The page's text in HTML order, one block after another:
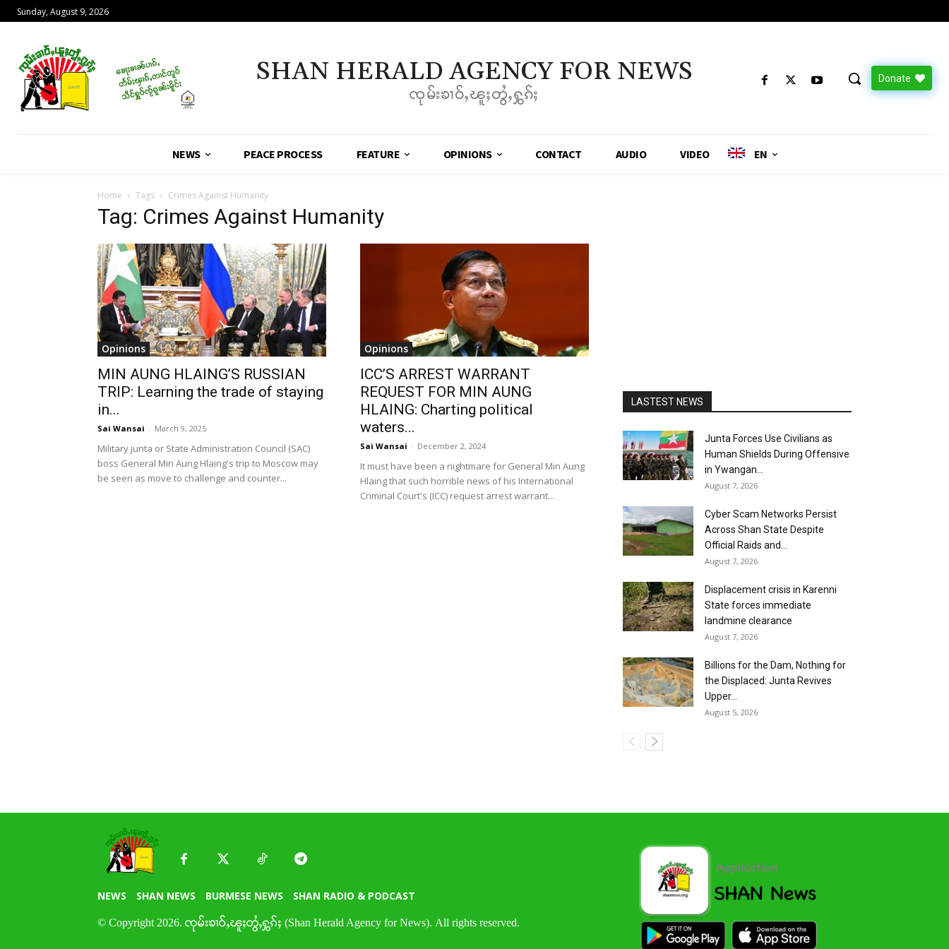
Sunday, August 9, 2026
SHAN HERALD AGENCY FOR NEWS
ၸုမ်းၶၢဝ်ႇၽူႈတွႆႇႁွၵ်ႈ
Donate
NEWS PEACE PROCESS FEATURE OPINIONS CONTACT AUDIO VIDEO EN
Home Tags Crimes Against Humanity
Tag: Crimes Against Humanity
Opinions
MIN AUNG HLAING’S RUSSIAN
TRIP: Learning the trade of staying
in...
Sai Wansai - March 9, 2025
Military junta or State Administration Council (SAC)
boss General Min Aung Hlaing's trip to Moscow may
be seen as move to challenge and counter...
Opinions
ICC’S ARREST WARRANT
REQUEST FOR MIN AUNG
HLAING: Charting political
waters...
Sai Wansai - December 2, 2024
It must have been a nightmare for General Min Aung
Hlaing that such horrible news of his International
Criminal Court's (ICC) request arrest warrant...
LASTEST NEWS
Junta Forces Use Civilians as
Human Shields During Offensive
in Ywangan...
August 7, 2026
Cyber Scam Networks Persist
Across Shan State Despite
Official Raids and...
August 7, 2026
Displacement crisis in Karenni
State forces immediate
landmine clearance
August 7, 2026
Billions for the Dam, Nothing for
the Displaced: Junta Revives
Upper...
August 5, 2026
NEWS SHAN NEWS BURMESE NEWS SHAN RADIO & PODCAST
© Copyright 2026. ၸုမ်းၶၢဝ်ႇၽူႈတွႆႇႁွၵ်ႈ (Shan Herald Agency for News). All rights reserved.